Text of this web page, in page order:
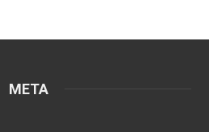
META